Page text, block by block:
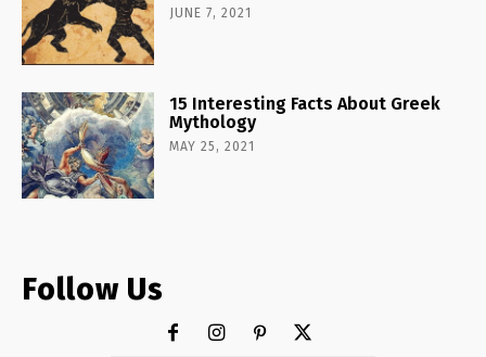
JUNE 7, 2021
15 Interesting Facts About Greek
Mythology
MAY 25, 2021
Follow Us